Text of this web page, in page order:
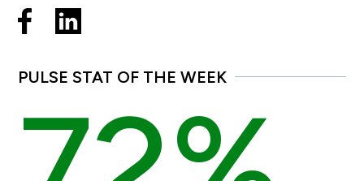
PULSE STAT OF THE WEEK